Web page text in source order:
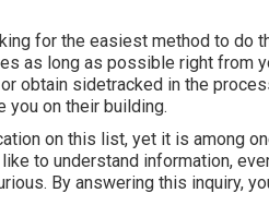
for the easiest method to do
as long as possible right from
obtain sidetracked in the
you on their building.
on this list, yet it is among
to understand information,
By answering this inquiry,